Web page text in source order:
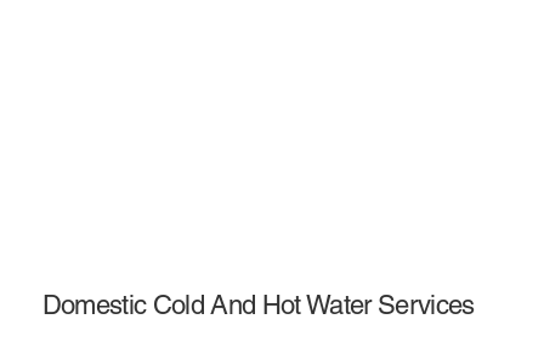
Domestic Cold And Hot Water Services